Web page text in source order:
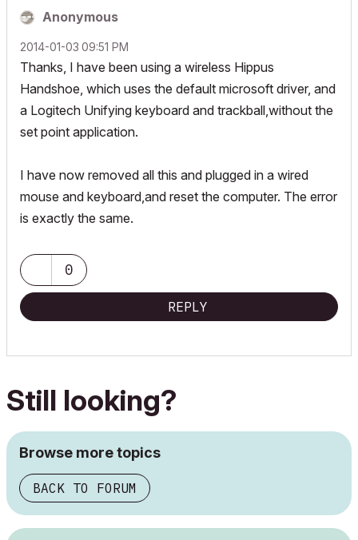
Anonymous
‎2014-01-03 09:51 PM
Thanks, I have been using a wireless Hippus
Handshoe, which uses the default microsoft driver, and
a Logitech Unifying keyboard and trackball,without the
set point application.
I have now removed all this and plugged in a wired
mouse and keyboard,and reset the computer. The error
is exactly the same.
0
REPLY
Still looking?
Browse more topics
BACK TO FORUM